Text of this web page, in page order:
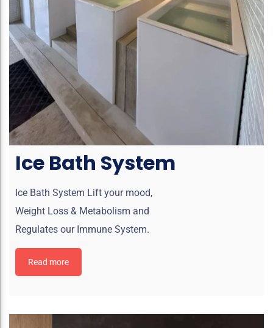
Ice Bath System
Ice Bath System Lift your mood,
Weight Loss & Metabolism and
Regulates our Immune System.
Read more